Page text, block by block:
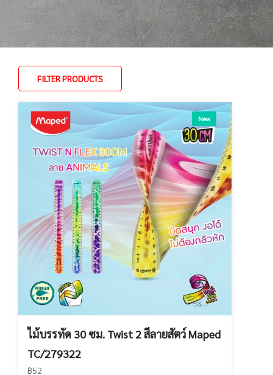
FILTER PRODUCTS
New
ไม้บรรทัด 30 ซม. Twist 2 สีลายสัตว์ Maped
TC/279322
฿52